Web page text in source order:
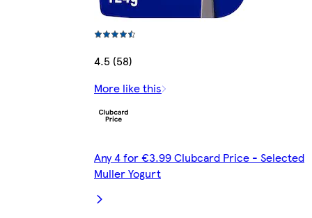
4.5 (58)
More like this
Any 4 for €3.99 Clubcard Price - Selected
Muller Yogurt